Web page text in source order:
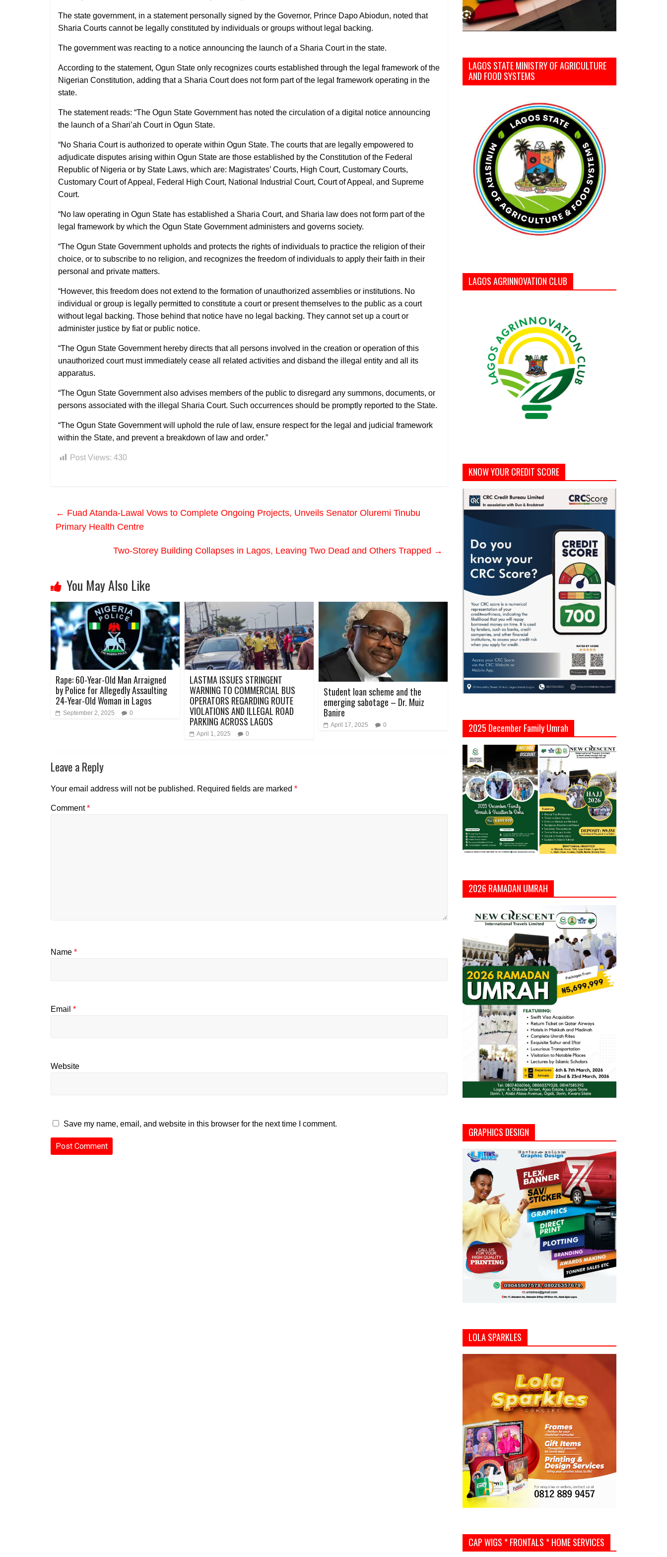
The state government, in a statement personally signed by the Governor, Prince Dapo Abiodun, noted that
Sharia Courts cannot be legally constituted by individuals or groups without legal backing.
The government was reacting to a notice announcing the launch of a Sharia Court in the state.
According to the statement, Ogun State only recognizes courts established through the legal framework of the
Nigerian Constitution, adding that a Sharia Court does not form part of the legal framework operating in the
state.
The statement reads: “The Ogun State Government has noted the circulation of a digital notice announcing
the launch of a Shari’ah Court in Ogun State.
“No Sharia Court is authorized to operate within Ogun State. The courts that are legally empowered to
adjudicate disputes arising within Ogun State are those established by the Constitution of the Federal
Republic of Nigeria or by State Laws, which are: Magistrates’ Courts, High Court, Customary Courts,
Customary Court of Appeal, Federal High Court, National Industrial Court, Court of Appeal, and Supreme
Court.
“No law operating in Ogun State has established a Sharia Court, and Sharia law does not form part of the
legal framework by which the Ogun State Government administers and governs society.
“The Ogun State Government upholds and protects the rights of individuals to practice the religion of their
choice, or to subscribe to no religion, and recognizes the freedom of individuals to apply their faith in their
personal and private matters.
“However, this freedom does not extend to the formation of unauthorized assemblies or institutions. No
individual or group is legally permitted to constitute a court or present themselves to the public as a court
without legal backing. Those behind that notice have no legal backing. They cannot set up a court or
administer justice by fiat or public notice.
“The Ogun State Government hereby directs that all persons involved in the creation or operation of this
unauthorized court must immediately cease all related activities and disband the illegal entity and all its
apparatus.
“The Ogun State Government also advises members of the public to disregard any summons, documents, or
persons associated with the illegal Sharia Court. Such occurrences should be promptly reported to the State.
“The Ogun State Government will uphold the rule of law, ensure respect for the legal and judicial framework
within the State, and prevent a breakdown of law and order.”
Post Views: 430
← Fuad Atanda-Lawal Vows to Complete Ongoing Projects, Unveils Senator Oluremi Tinubu
Primary Health Centre
Two-Storey Building Collapses in Lagos, Leaving Two Dead and Others Trapped →
You May Also Like
Rape: 60-Year-Old Man Arraigned
by Police for Allegedly Assaulting
24-Year-Old Woman in Lagos
September 2, 2025 0
LASTMA ISSUES STRINGENT
WARNING TO COMMERCIAL BUS
OPERATORS REGARDING ROUTE
VIOLATIONS AND ILLEGAL ROAD
PARKING ACROSS LAGOS
April 1, 2025 0
Student loan scheme and the
emerging sabotage – Dr. Muiz
Banire
April 17, 2025 0
Leave a Reply
Your email address will not be published. Required fields are marked *
Comment*
Name *
Email *
Website
Save my name, email, and website in this browser for the next time I comment.
LAGOS STATE MINISTRY OF AGRICULTURE
AND FOOD SYSTEMS
LAGOS AGRINNOVATION CLUB
KNOW YOUR CREDIT SCORE
2025 December Family Umrah
2026 RAMADAN UMRAH
GRAPHICS DESIGN
LOLA SPARKLES
CAP WIGS * FRONTALS * HOME SERVICES